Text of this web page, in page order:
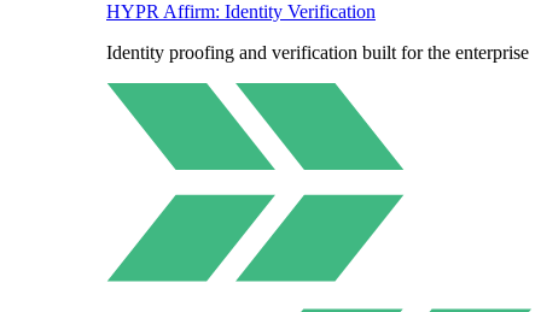
HYPR Affirm: Identity Verification
Identity proofing and verification built for the enterprise